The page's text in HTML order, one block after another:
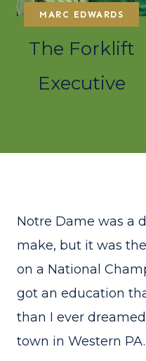
MARC EDWARDS
The Forklift
Executive
Notre Dame was a
make, but it was
on a National
got an education
than I ever
town in Western PA.